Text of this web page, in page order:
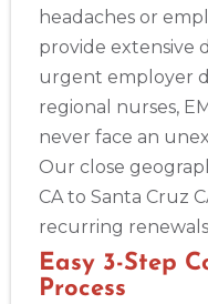
headaches or
provide extensive
urgent employer
regional nurses,
never face an
Our close
CA to Santa Cruz
recurring
Easy 3-Step
Process